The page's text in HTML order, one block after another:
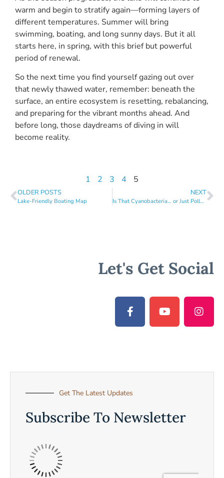
warm and begin to stratify again—forming layers of
different temperatures. Summer will bring
swimming, boating, and long sunny days. But it all
starts here, in spring, with this brief but powerful
period of renewal.
So the next time you find yourself gazing out over
that newly thawed water, remember: beneath the
surface, an entire ecosystem is resetting, rebalancing,
and preparing for the vibrant months ahead. And
before long, those daydreams of diving in will
become reality.
1 2 3 4 5
OLDER POSTS
Lake-Friendly Boating Map
NEXT
Is That Cyanobacteria… or Just Pollen?
Let's Get Social
Get The Latest Updates
Subscribe To Newsletter